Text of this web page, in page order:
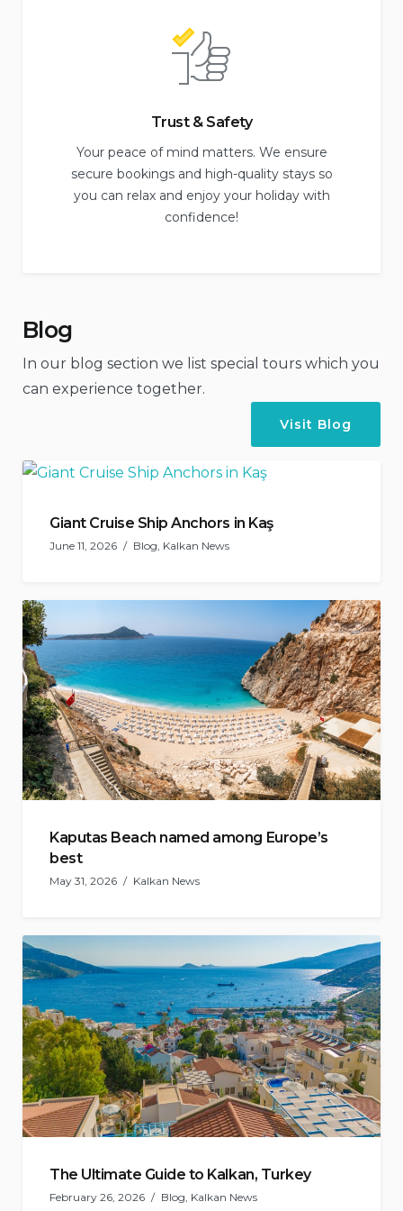
Trust & Safety
Your peace of mind matters. We ensure
secure bookings and high-quality stays so
you can relax and enjoy your holiday with
confidence!
Blog
In our blog section we list special tours which you
can experience together.
Visit Blog
Giant Cruise Ship Anchors in Kaş
June 11, 2026 Blog, Kalkan News
Kaputas Beach named among Europe’s
best
May 31, 2026 Kalkan News
The Ultimate Guide to Kalkan, Turkey
February 26, 2026 Blog Kalkan News